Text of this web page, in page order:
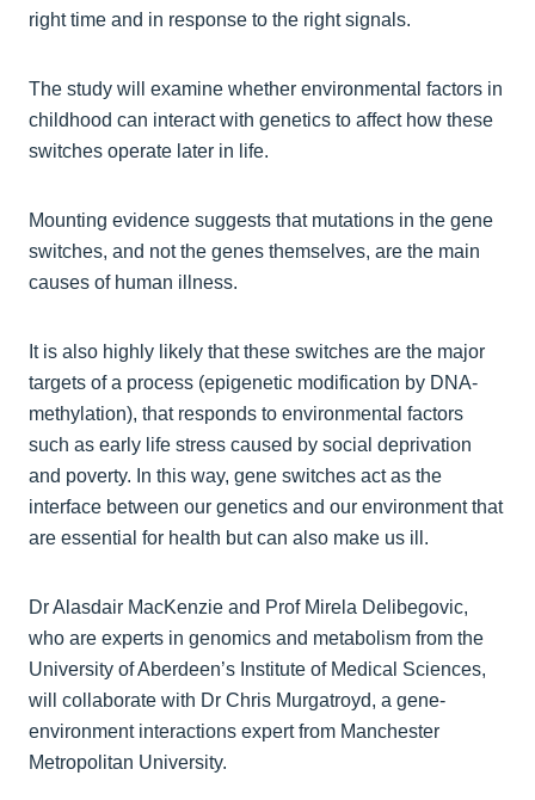
right time and in response to the right signals.
The study will examine whether environmental factors in
childhood can interact with genetics to affect how these
switches operate later in life.
Mounting evidence suggests that mutations in the gene
switches, and not the genes themselves, are the main
causes of human illness.
It is also highly likely that these switches are the major
targets of a process (epigenetic modification by DNA-
methylation), that responds to environmental factors
such as early life stress caused by social deprivation
and poverty. In this way, gene switches act as the
interface between our genetics and our environment that
are essential for health but can also make us ill.
Dr Alasdair MacKenzie and Prof Mirela Delibegovic,
who are experts in genomics and metabolism from the
University of Aberdeen’s Institute of Medical Sciences,
will collaborate with Dr Chris Murgatroyd, a gene-
environment interactions expert from Manchester
Metropolitan University.